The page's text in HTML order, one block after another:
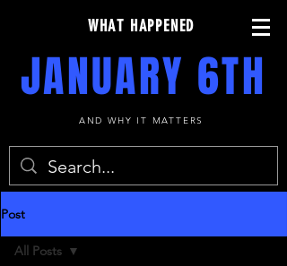
WHAT HAPPENED
JANUARY 6TH
AND WHY IT MATTERS
Post
All Posts